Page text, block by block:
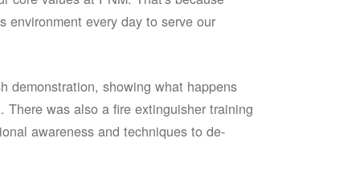
environment every day to serve our
demonstration, showing what happens
was also a fire extinguisher training
awareness and techniques to de-